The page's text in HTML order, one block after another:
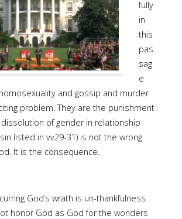
fully
in
this
pas
sag
e
and gossip and murder
problem. They are the punishment
dissolution of gender in relationship
listed in vv29-31) is not the wrong
It is the consequence.
God’s wrath is un-thankfulness
honor God as God for the wonders